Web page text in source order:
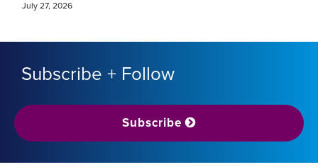
July 27, 2026
Subscribe + Follow
Subscribe